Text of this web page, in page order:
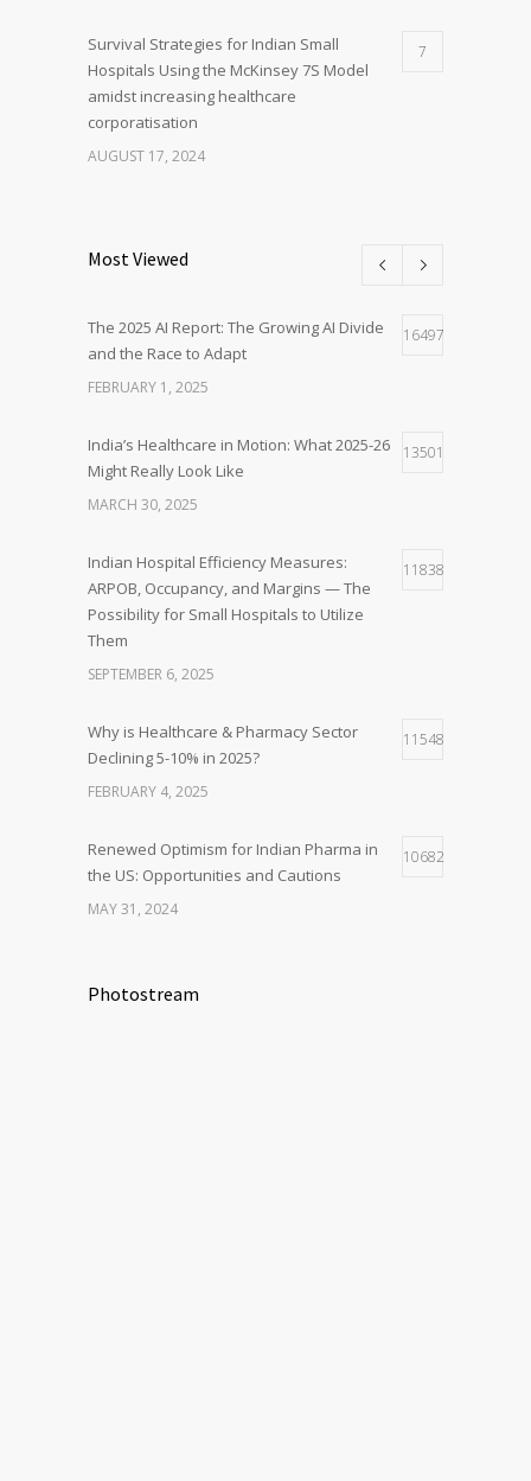
Survival Strategies for Indian Small
Hospitals Using the McKinsey 7S Model
amidst increasing healthcare
corporatisation
7
AUGUST 17, 2024
Most Viewed
The 2025 AI Report: The Growing AI Divide
and the Race to Adapt
16497
FEBRUARY 1, 2025
India’s Healthcare in Motion: What 2025-26
Might Really Look Like
13501
MARCH 30, 2025
Indian Hospital Efficiency Measures:
ARPOB, Occupancy, and Margins — The
Possibility for Small Hospitals to Utilize
Them
11838
SEPTEMBER 6, 2025
Why is Healthcare & Pharmacy Sector
Declining 5-10% in 2025?
11548
FEBRUARY 4, 2025
Renewed Optimism for Indian Pharma in
the US: Opportunities and Cautions
10682
MAY 31, 2024
Photostream